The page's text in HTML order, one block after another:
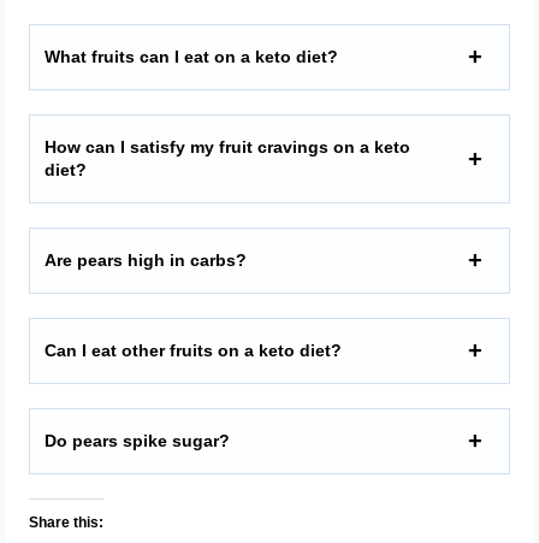
What fruits can I eat on a keto diet?
How can I satisfy my fruit cravings on a keto
diet?
Are pears high in carbs?
Can I eat other fruits on a keto diet?
Do pears spike sugar?
Share this: